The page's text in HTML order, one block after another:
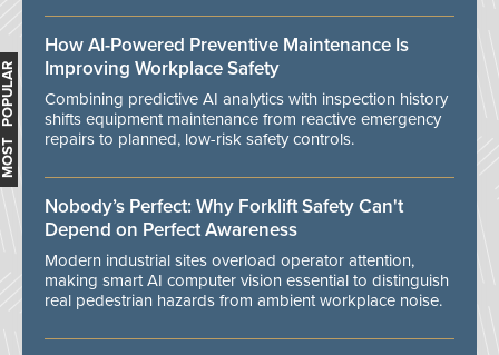
MOST POPULAR
How AI-Powered Preventive Maintenance Is
Improving Workplace Safety
Combining predictive AI analytics with inspection history
shifts equipment maintenance from reactive emergency
repairs to planned, low-risk safety controls.
Nobody’s Perfect: Why Forklift Safety Can't
Depend on Perfect Awareness
Modern industrial sites overload operator attention,
making smart AI computer vision essential to distinguish
real pedestrian hazards from ambient workplace noise.